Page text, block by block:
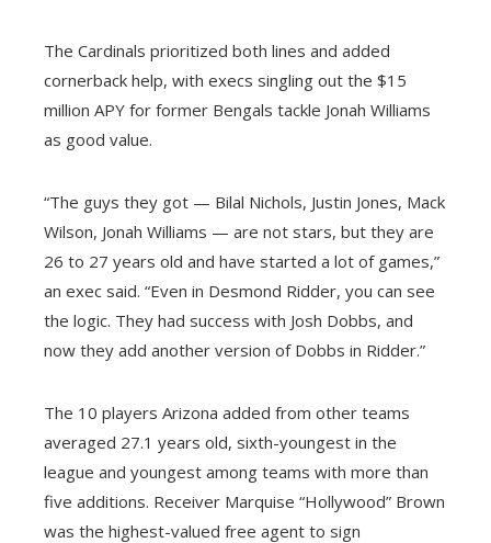
The Cardinals prioritized both lines and added
cornerback help, with execs singling out the $15
million APY for former Bengals tackle Jonah Williams
as good value.
“The guys they got — Bilal Nichols, Justin Jones, Mack
Wilson, Jonah Williams — are not stars, but they are
26 to 27 years old and have started a lot of games,”
an exec said. “Even in Desmond Ridder, you can see
the logic. They had success with Josh Dobbs, and
now they add another version of Dobbs in Ridder.”
The 10 players Arizona added from other teams
averaged 27.1 years old, sixth-youngest in the
league and youngest among teams with more than
five additions. Receiver Marquise “Hollywood” Brown
was the highest-valued free agent to sign